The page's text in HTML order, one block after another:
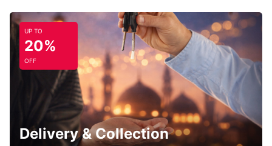
UP TO
20%
OFF
Delivery & Collection